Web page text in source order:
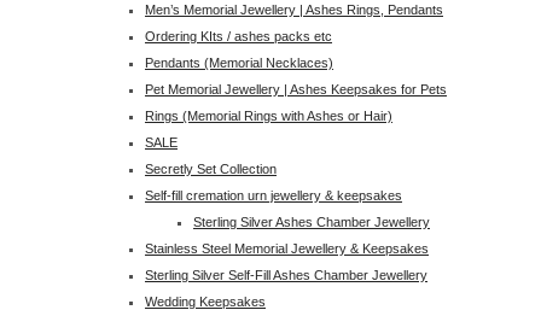
Men’s Memorial Jewellery | Ashes Rings, Pendants
Ordering KIts / ashes packs etc
Pendants (Memorial Necklaces)
Pet Memorial Jewellery | Ashes Keepsakes for Pets
Rings (Memorial Rings with Ashes or Hair)
SALE
Secretly Set Collection
Self-fill cremation urn jewellery & keepsakes
Sterling Silver Ashes Chamber Jewellery
Stainless Steel Memorial Jewellery & Keepsakes
Sterling Silver Self-Fill Ashes Chamber Jewellery
Wedding Keepsakes